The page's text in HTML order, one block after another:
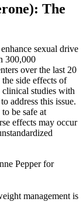
The
sexual drive
300,000
over the last 20
side effects of
clinical studies with
address this issue.
be safe at
effects may occur
Pepper for
management is